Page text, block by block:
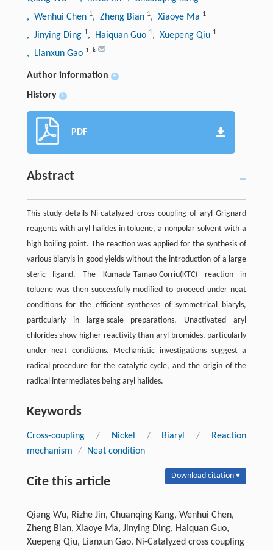
, Wenhui Chen 1, Zheng Bian 1, Xiaoye Ma 1
, Jinying Ding 1, Haiquan Guo 1, Xuepeng Qiu 1
, Lianxun Gao 1, k
Author information +
History +
PDF
Abstract
This study details Ni-catalyzed cross coupling of aryl Grignard
reagents with aryl halides in toluene, a nonpolar solvent with a
high boiling point. The reaction was applied for the synthesis of
various biaryls in good yields without the introduction of a large
steric ligand. The Kumada-Tamao-Corriu(KTC) reaction in
toluene was then successfully modified to proceed under neat
conditions for the efficient syntheses of symmetrical biaryls,
particularly in large-scale preparations. Unactivated aryl
chlorides show higher reactivity than aryl bromides, particularly
under neat conditions. Mechanistic investigations suggest a
radical procedure for the catalytic cycle, and the origin of the
radical intermediates being aryl halides.
Keywords
Cross-coupling / Nickel / Biaryl /
Reaction
mechanism
/ Neat condition
Cite this article Download citation ▾
Qiang Wu, Rizhe Jin, Chuanqing Kang, Wenhui Chen,
Zheng Bian, Xiaoye Ma, Jinying Ding, Haiquan Guo,
Xuepeng Qiu, Lianxun Gao. Ni-Catalyzed cross coupling